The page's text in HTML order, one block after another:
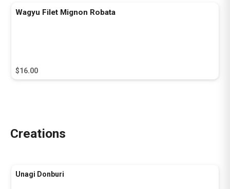
Wagyu Filet Mignon Robata
$16.00
Creations
Unagi Donburi